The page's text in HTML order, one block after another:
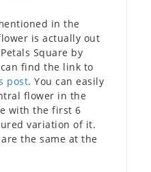
in the
is actually out
Square by
find the link to
post. You can easily
flower in the
with the first 6
variation of it.
the same at the